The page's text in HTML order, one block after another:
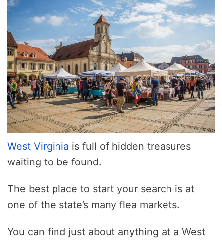
West Virginia is full of hidden treasures
waiting to be found.
The best place to start your search is at
one of the state’s many flea markets.
You can find just about anything at a West